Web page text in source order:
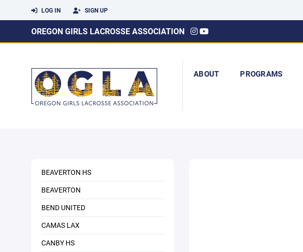
LOG IN SIGN UP
OREGON GIRLS LACROSSE ASSOCIATION
ABOUT PROGRAMS
BEAVERTON HS
BEAVERTON
BEND UNITED
CAMAS LAX
CANBY HS